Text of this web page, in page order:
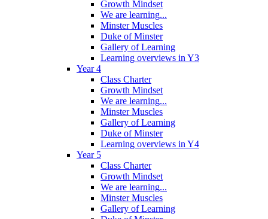
Growth Mindset
We are learning...
Minster Muscles
Duke of Minster
Gallery of Learning
Learning overviews in Y3
Year 4
Class Charter
Growth Mindset
We are learning...
Minster Muscles
Gallery of Learning
Duke of Minster
Learning overviews in Y4
Year 5
Class Charter
Growth Mindset
We are learning...
Minster Muscles
Gallery of Learning